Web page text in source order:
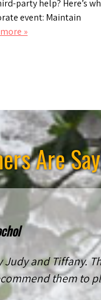
party help? Here’s
event: Maintain
»
Are
and Tiffany.
them to